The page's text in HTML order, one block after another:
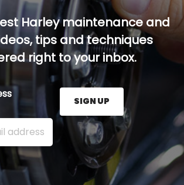
Harley maintenance and
tips and techniques
right to your inbox.
address here and press the Sign
SIGN UP